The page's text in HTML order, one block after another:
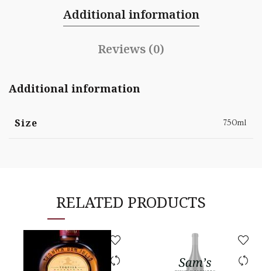
Additional information
Reviews (0)
Additional information
Size 750ml
RELATED PRODUCTS